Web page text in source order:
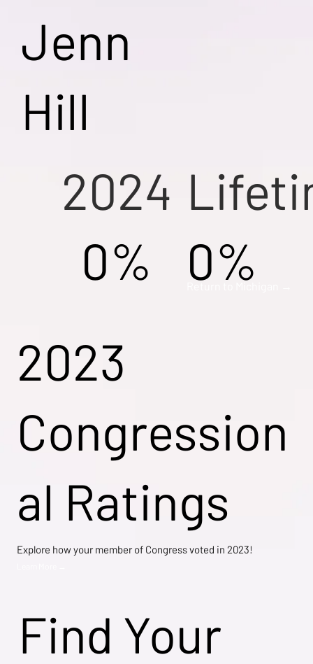
Find Your
Jenn
Hill
2024
0%
0%
2023
Congression
al Ratings
Explore how your member of Congress voted in 2023!